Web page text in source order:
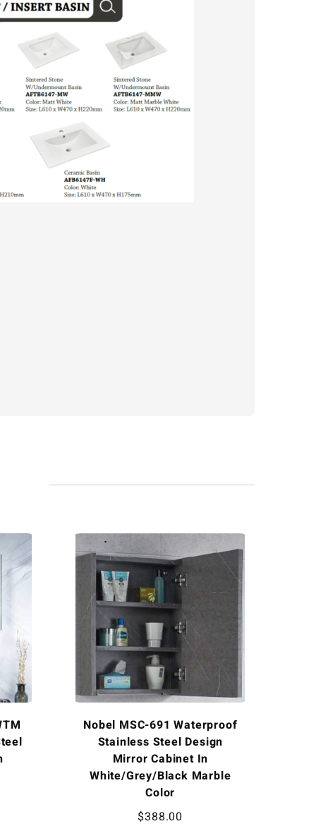
Nobel MSC-691 Waterproof
Stainless Steel Design
Mirror Cabinet In
White/Grey/Black Marble
Color
$388.00